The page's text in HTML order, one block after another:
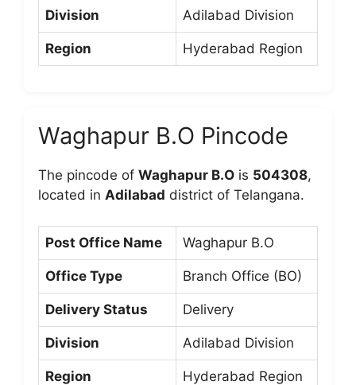
Division Adilabad Division
Region Hyderabad Region
Waghapur B.O Pincode
The pincode of Waghapur B.O is 504308,
located in Adilabad district of Telangana.
Post Office Name Waghapur B.O
Office Type Branch Office (BO)
Delivery Status Delivery
Division Adilabad Division
Region Hyderabad Region